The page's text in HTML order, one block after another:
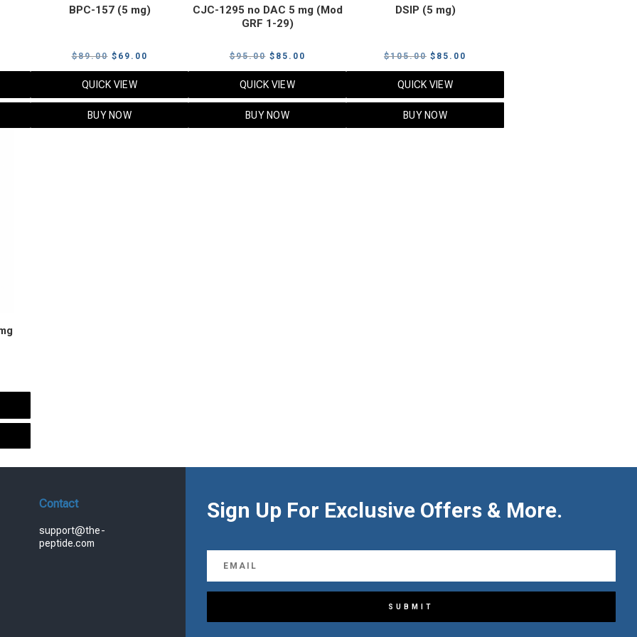
BPC-157 (5 mg)
$89.00 Original
price
was:
$89.00.
$ 69.00
price
QUICK VIEW
BUY NOW
CJC-1295 no DAC 5 mg (Mod
GRF 1-29)
$95.00 Original
price
was:
$95.00.
$ 85.00
price
QUICK VIEW
BUY NOW
DSIP (5 mg)
$105.00 Original
price
was:
$105.00.
$ 85.00
price
QUICK VIEW
BUY NOW
Contact
support@the-
peptide.com
Sign Up For Exclusive Offers & More.
SUBMIT